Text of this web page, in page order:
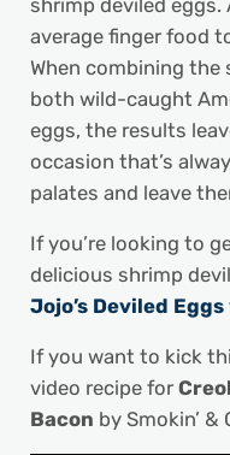
shrimp deviled
average finger food
When combining
both wild-caught
eggs, the results
occasion that’s
palates and leave
If you’re looking to
delicious shrimp
Jojo’s Deviled
If you want to kick
video recipe for
Bacon by Smokin’ &